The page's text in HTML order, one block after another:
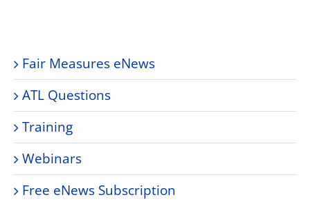
Fair Measures eNews
ATL Questions
Training
Webinars
Free eNews Subscription